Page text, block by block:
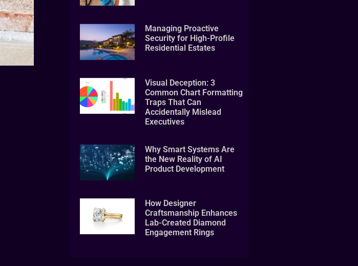
Managing Proactive
Security for High-Profile
Residential Estates
Visual Deception: 3
Common Chart Formatting
Traps That Can
Accidentally Mislead
Executives
Why Smart Systems Are
the New Reality of AI
Product Development
How Designer
Craftsmanship Enhances
Lab-Created Diamond
Engagement Rings